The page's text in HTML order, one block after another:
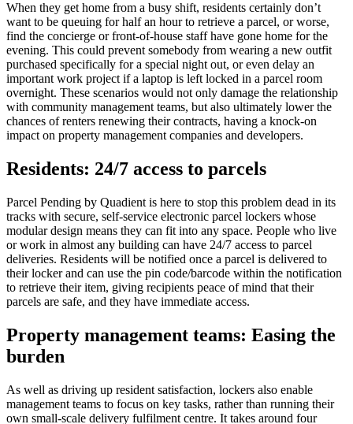
When they get home from a busy shift, residents certainly don’t
want to be queuing for half an hour to retrieve a parcel, or worse,
find the concierge or front-of-house staff have gone home for the
evening. This could prevent somebody from wearing a new outfit
purchased specifically for a special night out, or even delay an
important work project if a laptop is left locked in a parcel room
overnight. These scenarios would not only damage the relationship
with community management teams, but also ultimately lower the
chances of renters renewing their contracts, having a knock-on
impact on property management companies and developers.
Residents: 24/7 access to parcels
Parcel Pending by Quadient is here to stop this problem dead in its
tracks with secure, self-service electronic parcel lockers whose
modular design means they can fit into any space. People who live
or work in almost any building can have 24/7 access to parcel
deliveries. Residents will be notified once a parcel is delivered to
their locker and can use the pin code/barcode within the notification
to retrieve their item, giving recipients peace of mind that their
parcels are safe, and they have immediate access.
Property management teams: Easing the
burden
As well as driving up resident satisfaction, lockers also enable
management teams to focus on key tasks, rather than running their
own small-scale delivery fulfilment centre. It takes around four